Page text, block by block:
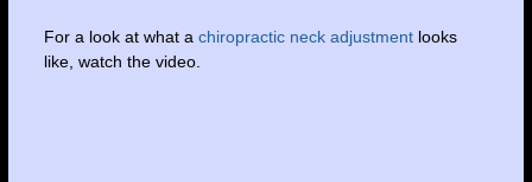
For a look at what a chiropractic neck adjustmentlooks
like, watch the video.